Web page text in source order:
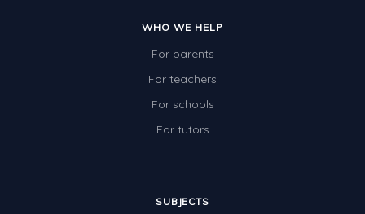
WHO WE HELP
For parents
For teachers
For schools
For tutors
SUBJECTS